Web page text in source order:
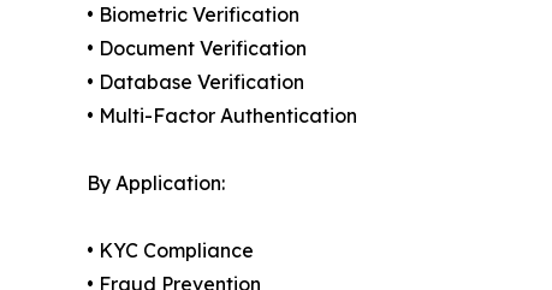
• Biometric Verification
• Document Verification
• Database Verification
• Multi-Factor Authentication
By Application:
• KYC Compliance
• Fraud Prevention